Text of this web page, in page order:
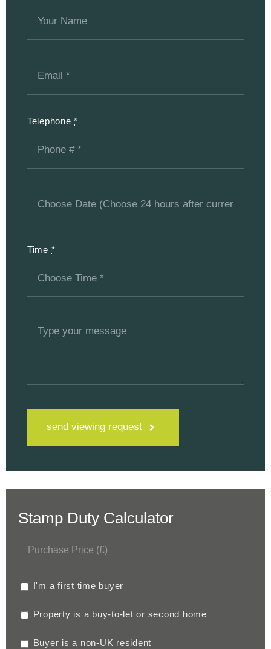
Telephone*
Time *
send viewing request
Stamp Duty Calculator
I'm a first time buyer
Property is a buy-to-let or second home
Buyer is a non-UK resident